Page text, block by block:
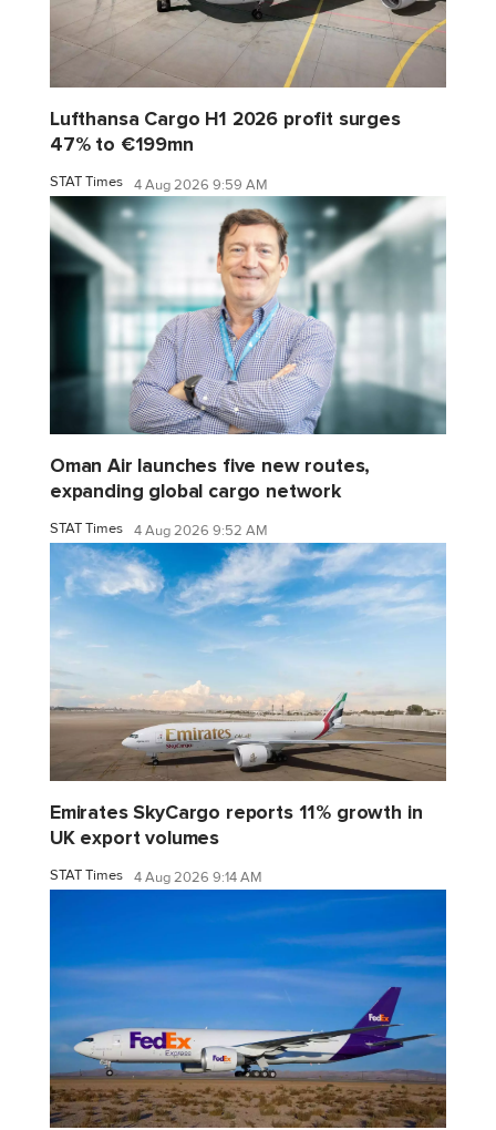
Lufthansa Cargo H1 2026 profit surges
47% to €199mn
STAT Times 4 Aug 2026 9:59 AM
Oman Air launches five new routes,
expanding global cargo network
STAT Times 4 Aug 2026 9:52 AM
Emirates SkyCargo reports 11% growth in
UK export volumes
STAT Times 4 Aug 2026 9:14 AM